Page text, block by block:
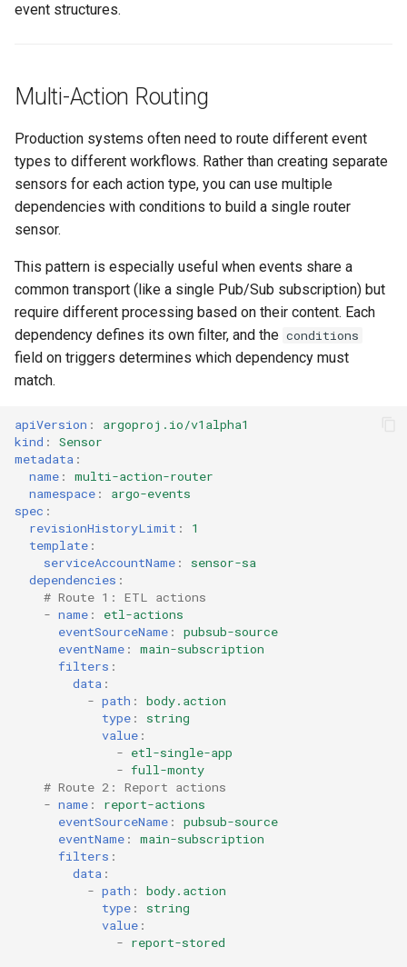
event structures.
Multi-Action Routing
Production systems often need to route different event
types to different workflows. Rather than creating separate
sensors for each action type, you can use multiple
dependencies with conditions to build a single router
sensor.
This pattern is especially useful when events share a
common transport (like a single Pub/Sub subscription) but
require different processing based on their content. Each
dependency defines its own filter, and the conditions
field on triggers determines which dependency must
match.
apiVersion :
argoproj.io/v1alpha1
kind :
Sensor
metadata :
name :
multi-action-router
namespace :
argo-events
spec :
revisionHistoryLimit :
1
template :
serviceAccountName :
sensor-sa
dependencies :
# Route 1: ETL actions
- name :
etl-actions
eventSourceName :
pubsub-source
eventName :
main-subscription
filters :
data :
- path :
body.action
type :
string
value :
- etl-single-app
- full-monty
# Route 2: Report actions
- name :
report-actions
eventSourceName :
pubsub-source
eventName :
main-subscription
filters :
data :
- path :
body.action
type :
string
value :
- report-stored